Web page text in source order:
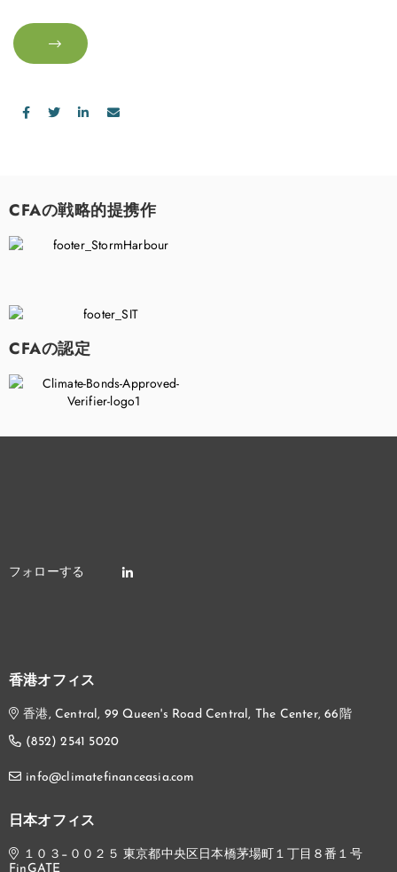
CFAの戦略的提携作
CFAの認定
香港オフィス
香港, Central, 99 Queen's Road Central, The Center, 66階
(852) 2541 5020
info@climatefinanceasia.com
日本オフィス
１０３−００２５ 東京都中央区日本橋茅場町１丁目８番１号
FinGATE